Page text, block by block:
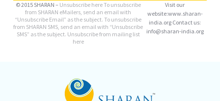
© 2015 SHARAN – Unsubscribe hereTo unsubscribe
from SHARAN eMailers, send an email with
“Unsubscribe Email” as the subject. To unsubscribe
from SHARAN SMS, send an email with “Unsubscribe
SMS” as the subject. Unsubscribe from mailing list
here
Visit our
website:www.sharan-
india.org Contact us:
info@sharan-india.org